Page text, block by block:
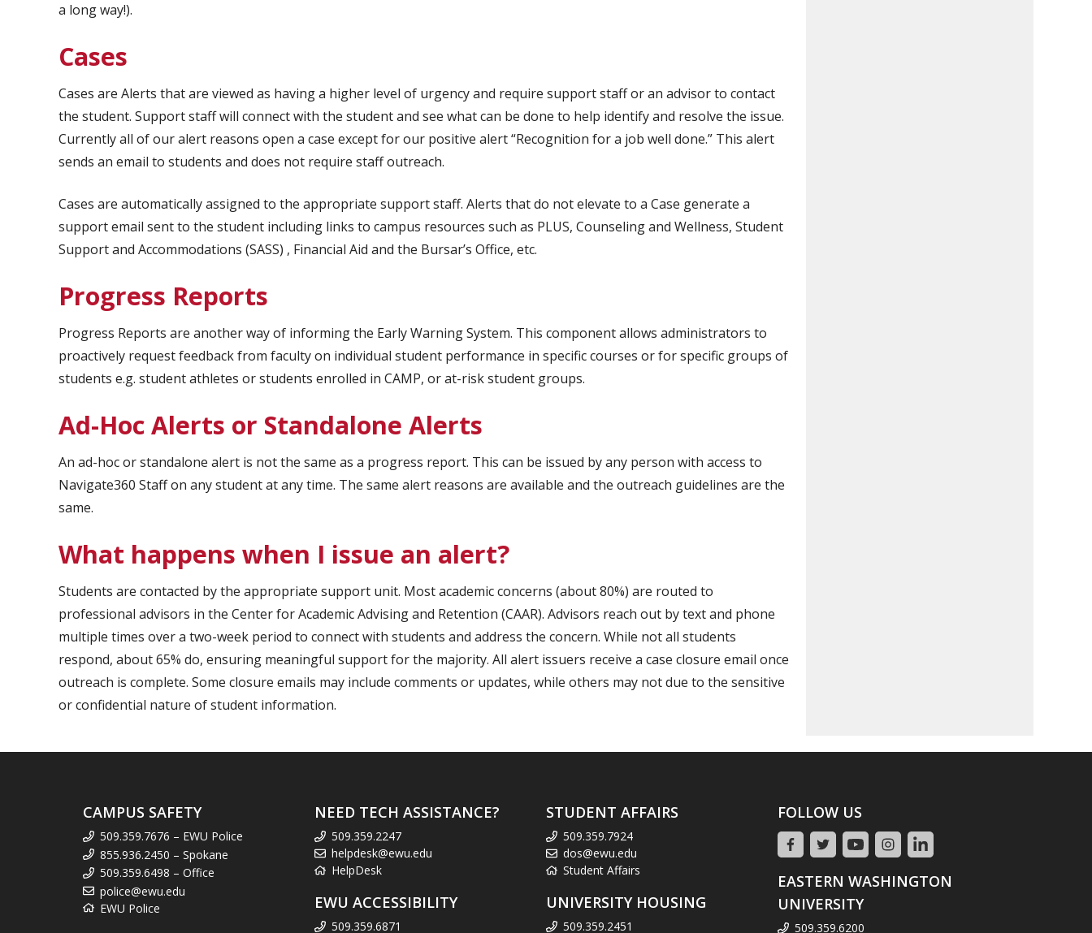
a long way!).
Cases
Cases are Alerts that are viewed as having a higher level of urgency and require support staff or an advisor to contact
the student. Support staff will connect with the student and see what can be done to help identify and resolve the issue.
Currently all of our alert reasons open a case except for our positive alert “Recognition for a job well done.” This alert
sends an email to students and does not require staff outreach.
Cases are automatically assigned to the appropriate support staff. Alerts that do not elevate to a Case generate a
support email sent to the student including links to campus resources such as PLUS, Counseling and Wellness, Student
Support and Accommodations (SASS) , Financial Aid and the Bursar’s Office, etc.
Progress Reports
Progress Reports are another way of informing the Early Warning System. This component allows administrators to
proactively request feedback from faculty on individual student performance in specific courses or for specific groups of
students e.g. student athletes or students enrolled in CAMP, or at-risk student groups.
Ad-Hoc Alerts or Standalone Alerts
An ad-hoc or standalone alert is not the same as a progress report. This can be issued by any person with access to
Navigate360 Staff on any student at any time. The same alert reasons are available and the outreach guidelines are the
same.
What happens when I issue an alert?
Students are contacted by the appropriate support unit. Most academic concerns (about 80%) are routed to
professional advisors in the Center for Academic Advising and Retention (CAAR). Advisors reach out by text and phone
multiple times over a two-week period to connect with students and address the concern. While not all students
respond, about 65% do, ensuring meaningful support for the majority. All alert issuers receive a case closure email once
outreach is complete. Some closure emails may include comments or updates, while others may not due to the sensitive
or confidential nature of student information.
CAMPUS SAFETY
509.359.7676 – EWU Police
855.936.2450 – Spokane
509.359.6498 – Office
police@ewu.edu
EWU Police
NEED TECH ASSISTANCE?
509.359.2247
helpdesk@ewu.edu
HelpDesk
EWU ACCESSIBILITY
509.359.6871
STUDENT AFFAIRS
509.359.7924
dos@ewu.edu
Student Affairs
UNIVERSITY HOUSING
509.359.2451
FOLLOW US
EASTERN WASHINGTON
UNIVERSITY
509.359.6200